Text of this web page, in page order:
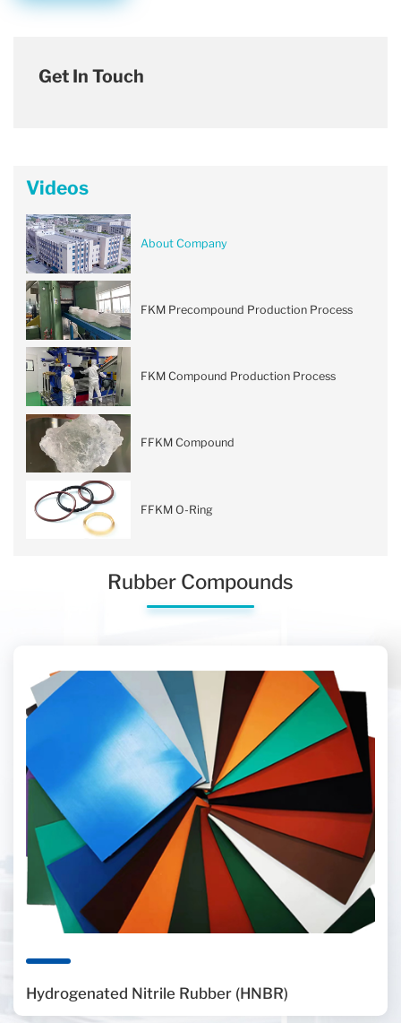
Get In Touch
Videos
About Company
FKM Precompound Production Process
FKM Compound Production Process
FFKM Compound
FFKM O-Ring
Rubber Compounds
Hydrogenated Nitrile Rubber (HNBR)